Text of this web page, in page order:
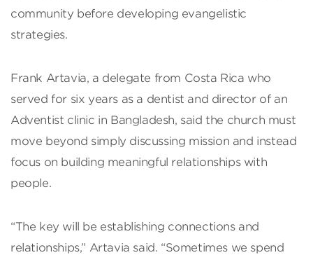
community before developing evangelistic
strategies.
Frank Artavia, a delegate from Costa Rica who
served for six years as a dentist and director of an
Adventist clinic in Bangladesh, said the church must
move beyond simply discussing mission and instead
focus on building meaningful relationships with
people.
“The key will be establishing connections and
relationships,” Artavia said. “Sometimes we spend